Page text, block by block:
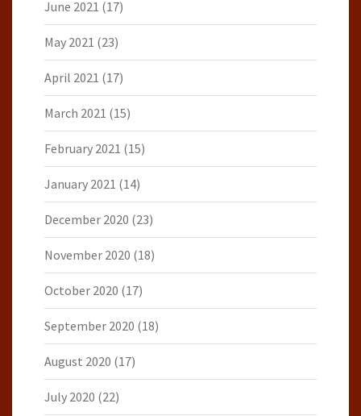
June 2021 (17)
May 2021 (23)
April 2021 (17)
March 2021 (15)
February 2021 (15)
January 2021 (14)
December 2020 (23)
November 2020 (18)
October 2020 (17)
September 2020 (18)
August 2020 (17)
July 2020 (22)